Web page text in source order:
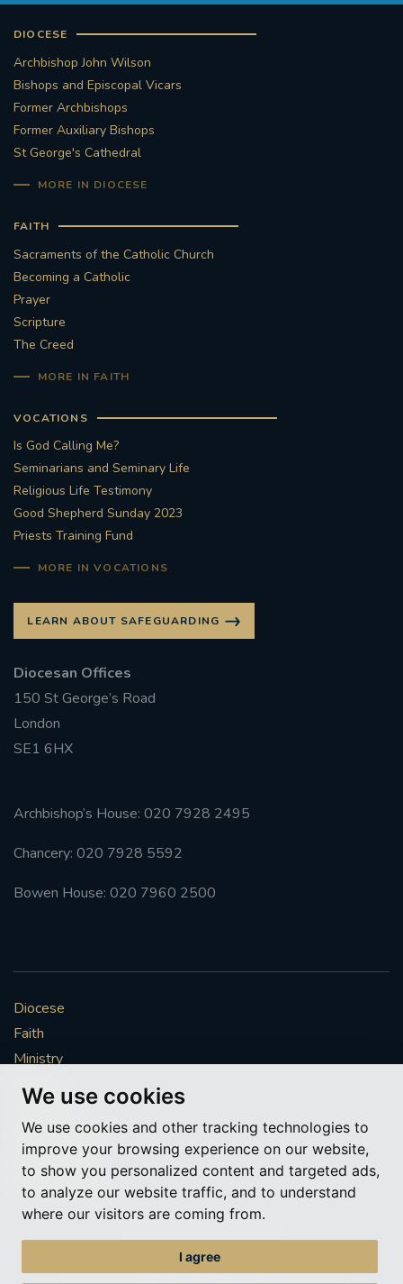
We use cookies
We use cookies and other tracking technologies to
improve your browsing experience on our website,
to show you personalized content and targeted ads,
to analyze our website traffic, and to understand
where our visitors are coming from.
I agree
DIOCESE
Archbishop John Wilson
Bishops and Episcopal Vicars
Former Archbishops
Former Auxiliary Bishops
St George's Cathedral
MORE IN DIOCESE
FAITH
Sacraments of the Catholic Church
Becoming a Catholic
Prayer
Scripture
The Creed
MORE IN FAITH
VOCATIONS
Is God Calling Me?
Seminarians and Seminary Life
Religious Life Testimony
Good Shepherd Sunday 2023
Priests Training Fund
MORE IN VOCATIONS
LEARN ABOUT SAFEGUARDING
Diocesan Offices
150 St George’s Road
London
SE1 6HX
Archbishop’s House: 020 7928 2495
Chancery: 020 7928 5592
Bowen House: 020 7960 2500
Diocese
Faith
Ministry
Mission
Vocations
News & Events
Get Involved
More to explore
© Roman Catholic Archdiocese of Southwark 2026